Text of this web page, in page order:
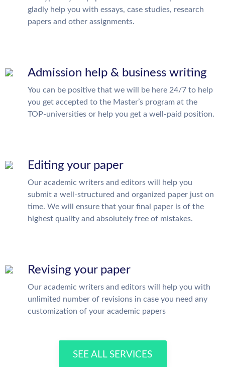
gladly help you with essays, case studies, research
papers and other assignments.
Admission help & business writing
You can be positive that we will be here 24/7 to help
you get accepted to the Master’s program at the
TOP-universities or help you get a well-paid position.
Editing your paper
Our academic writers and editors will help you
submit a well-structured and organized paper just on
time. We will ensure that your final paper is of the
highest quality and absolutely free of mistakes.
Revising your paper
Our academic writers and editors will help you with
unlimited number of revisions in case you need any
customization of your academic papers
SEE ALL SERVICES